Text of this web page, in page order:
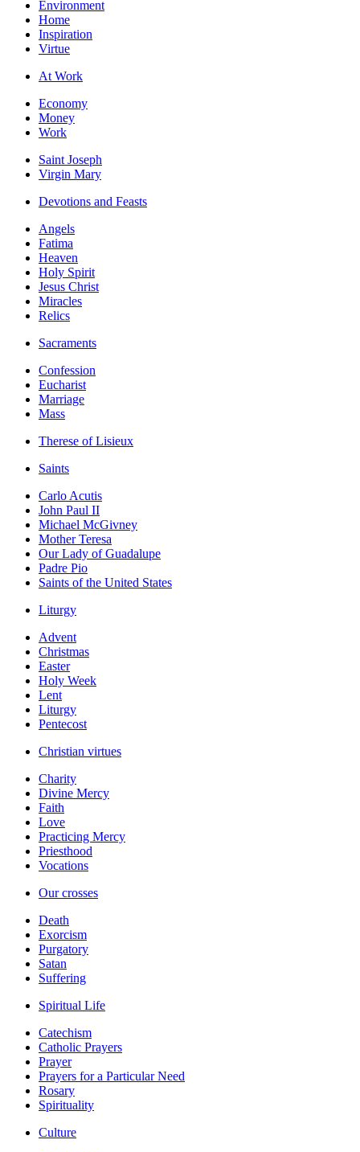
Environment
Home
Inspiration
Virtue
At Work
Economy
Money
Work
Saint Joseph
Virgin Mary
Devotions and Feasts
Angels
Fatima
Heaven
Holy Spirit
Jesus Christ
Miracles
Relics
Sacraments
Confession
Eucharist
Marriage
Mass
Therese of Lisieux
Saints
Carlo Acutis
John Paul II
Michael McGivney
Mother Teresa
Our Lady of Guadalupe
Padre Pio
Saints of the United States
Liturgy
Advent
Christmas
Easter
Holy Week
Lent
Liturgy
Pentecost
Christian virtues
Charity
Divine Mercy
Faith
Love
Practicing Mercy
Priesthood
Vocations
Our crosses
Death
Exorcism
Purgatory
Satan
Suffering
Spiritual Life
Catechism
Catholic Prayers
Prayer
Prayers for a Particular Need
Rosary
Spirituality
Culture